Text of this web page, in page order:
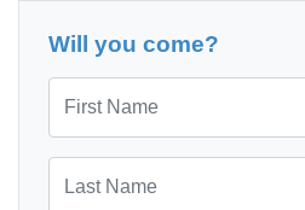
Will you come?